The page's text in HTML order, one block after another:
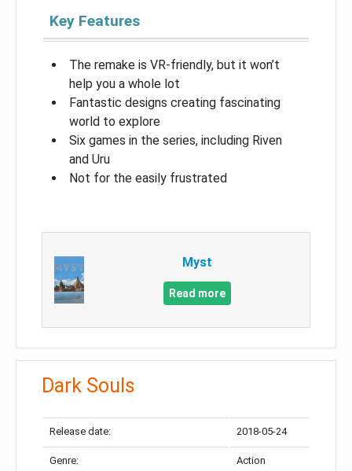
Key Features
The remake is VR-friendly, but it won’t
help you a whole lot
Fantastic designs creating fascinating
world to explore
Six games in the series, including Riven
and Uru
Not for the easily frustrated
Myst
Read more
Dark Souls
Release date: 2018-05-24
Genre: Action